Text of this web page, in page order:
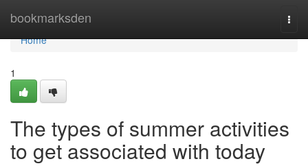
bookmarksden
Home
Home
1
The types of summer activities
to get associated with today